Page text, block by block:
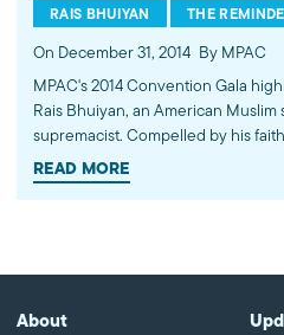
RAIS BHUIYAN
THE
On December 31, 2014 By MPAC
MPAC's 2014 Convention Gala
Rais Bhuiyan, an American
supremacist. Compelled by his
the life of the man who tried to kill
redemption was turned into a book
READ MORE
About